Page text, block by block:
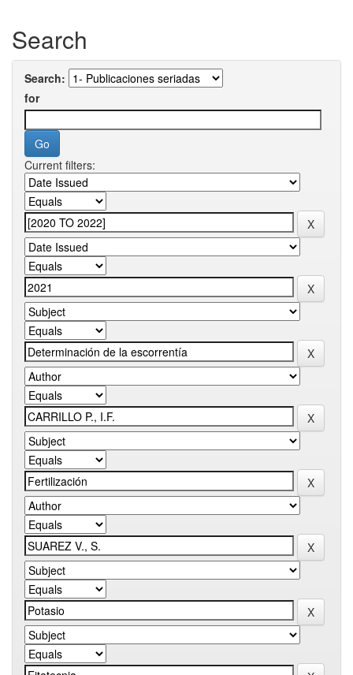
Search
Search:
for
Current filters: